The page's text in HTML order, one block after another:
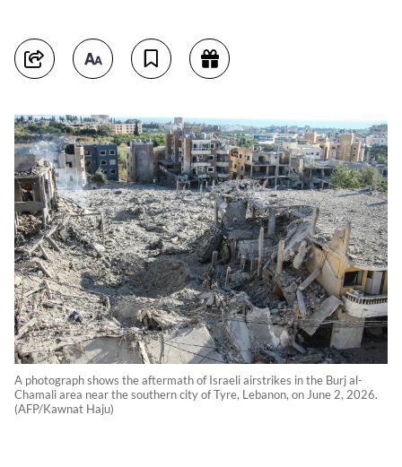
A photograph shows the aftermath of Israeli airstrikes in the Burj al-
Chamali area near the southern city of Tyre, Lebanon, on June 2, 2026.
(AFP/Kawnat Haju)